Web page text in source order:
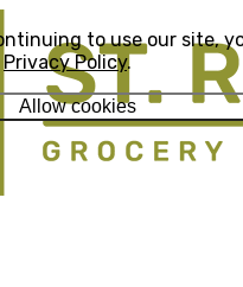
to use our site,
Privacy Policy.
Allow cookies